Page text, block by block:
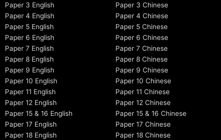
Paper 3 English
Paper 4 English
Paper 5 English
Paper 6 English
Paper 7 English
Paper 8 English
Paper 9 English
Paper 10 English
Paper 11 English
Paper 12 English
Paper 15 & 16 English
Paper 17 English
Paper 18 English
Paper 3 Chinese
Paper 4 Chinese
Paper 5 Chinese
Paper 6 Chinese
Paper 7 Chinese
Paper 8 Chinese
Paper 9 Chinese
Paper 10 Chinese
Paper 11 Chinese
Paper 12 Chinese
Paper 15 & 16 Chinese
Paper 17 Chinese
Paper 18 Chinese